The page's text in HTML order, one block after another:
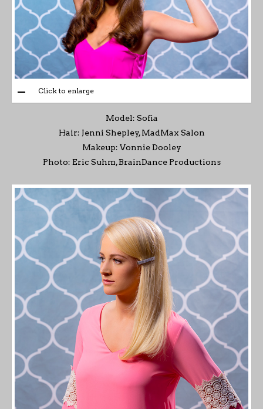
Click to enlarge
Model: Sofia
Hair: Jenni Shepley, MadMax Salon
Makeup: Vonnie Dooley
Photo: Eric Suhm, BrainDance Productions